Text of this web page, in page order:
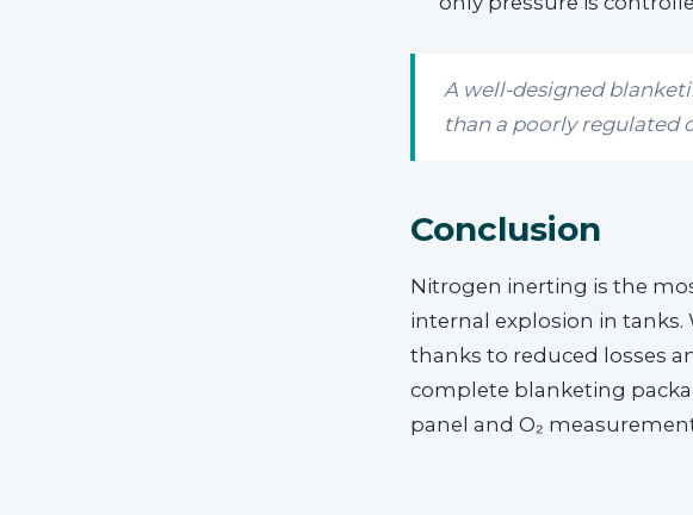
A well-designed
than a poorly regulated
Conclusion
Nitrogen inerting is the
internal explosion in tanks.
thanks to reduced losses
complete blanketing
panel and O₂